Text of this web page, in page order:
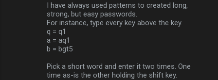
I have always used patterns to created long,
strong, but easy passwords.
For instance, type every key above the key.
q = q1
a = aq1
b = bgt5
Pick a short word and enter it two times. One
time as-is the other holding the shift key.